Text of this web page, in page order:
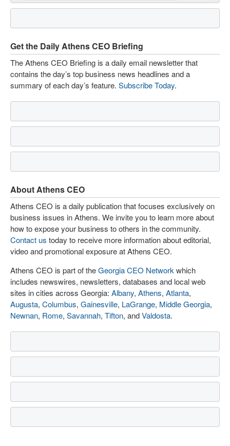
Get the Daily Athens CEO Briefing
The Athens CEO Briefing is a daily email newsletter that
contains the day’s top business news headlines and a
summary of each day’s feature. Subscribe Today.
About Athens CEO
Athens CEO is a daily publication that focuses exclusively on
business issues in Athens. We invite you to learn more about
how to expose your business to others in the community.
Contact us today to receive more information about editorial,
video and promotional exposure at Athens CEO.
Athens CEO is part of theGeorgia CEO Network which
includes newswires, newsletters, databases and local web
sites in cities across Georgia: Albany, Athens, Atlanta,
Augusta, Columbus, Gainesville, LaGrange, Middle Georgia,
Newnan, Rome, Savannah, Tifton, andValdosta.